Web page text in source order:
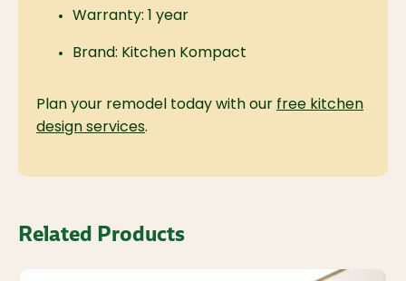
Warranty: 1 year
Brand: Kitchen Kompact
Plan your remodel today with our free kitchen
design services.
Related Products